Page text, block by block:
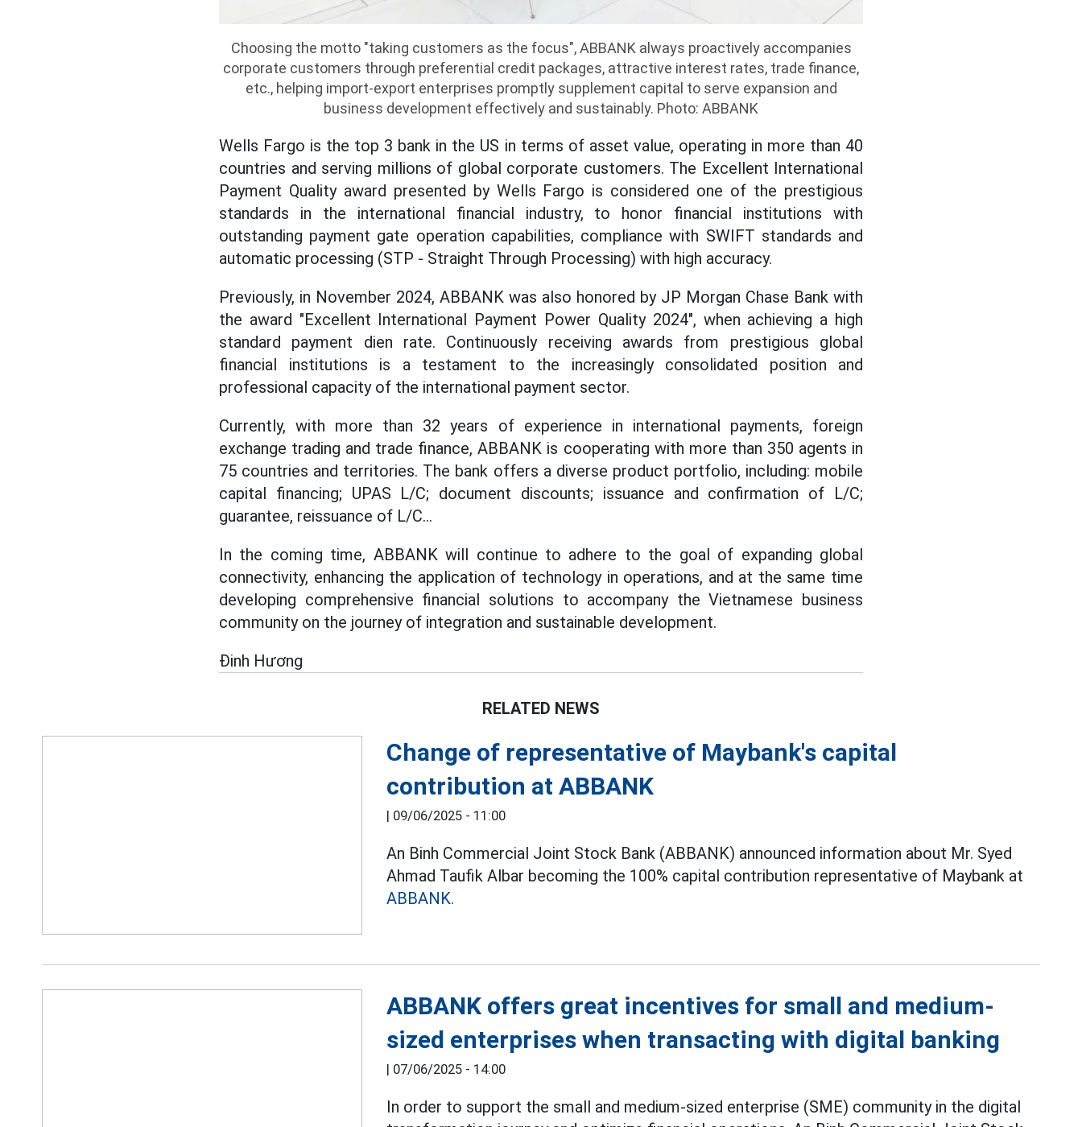
Choosing the motto "taking customers as the focus", ABBANK always proactively accompanies
corporate customers through preferential credit packages, attractive interest rates, trade finance,
etc., helping import-export enterprises promptly supplement capital to serve expansion and
business development effectively and sustainably. Photo: ABBANK
Wells Fargo is the top 3 bank in the US in terms of asset value, operating in more than 40
countries and serving millions of global corporate customers. The Excellent International
Payment Quality award presented by Wells Fargo is considered one of the prestigious
standards in the international financial industry, to honor financial institutions with
outstanding payment gate operation capabilities, compliance with SWIFT standards and
automatic processing (STP - Straight Through Processing) with high accuracy.
Previously, in November 2024, ABBANK was also honored by JP Morgan Chase Bank with
the award "Excellent International Payment Power Quality 2024", when achieving a high
standard payment dien rate. Continuously receiving awards from prestigious global
financial institutions is a testament to the increasingly consolidated position and
professional capacity of the international payment sector.
Currently, with more than 32 years of experience in international payments, foreign
exchange trading and trade finance, ABBANK is cooperating with more than 350 agents in
75 countries and territories. The bank offers a diverse product portfolio, including: mobile
capital financing; UPAS L/C; document discounts; issuance and confirmation of L/C;
guarantee, reissuance of L/C...
In the coming time, ABBANK will continue to adhere to the goal of expanding global
connectivity, enhancing the application of technology in operations, and at the same time
developing comprehensive financial solutions to accompany the Vietnamese business
community on the journey of integration and sustainable development.
Đinh Hương
RELATED NEWS
Change of representative of Maybank's capital
contribution at ABBANK
| 09/06/2025 - 11:00
An Binh Commercial Joint Stock Bank (ABBANK) announced information about Mr. Syed
Ahmad Taufik Albar becoming the 100% capital contribution representative of Maybank at
ABBANK.
ABBANK offers great incentives for small and medium-
sized enterprises when transacting with digital banking
| 07/06/2025 - 14:00
In order to support the small and medium-sized enterprise (SME) community in the digital